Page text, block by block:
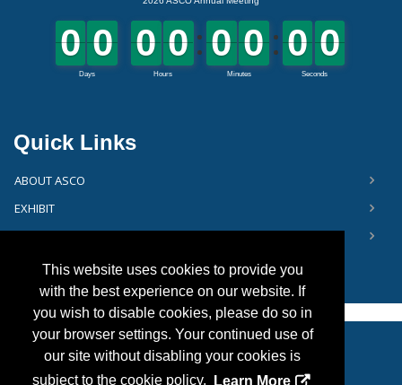
This website uses cookies to provide you
with the best experience on our website. If
you wish to disable cookies, please do so in
your browser settings. Your continued use of
our site without disabling your cookies is
subject to the cookie policy.
Learn More
Quick Links
ABOUT ASCO
EXHIBIT
FLOOR PLAN
Copyright2026, Personify Corp. All rights reserved.